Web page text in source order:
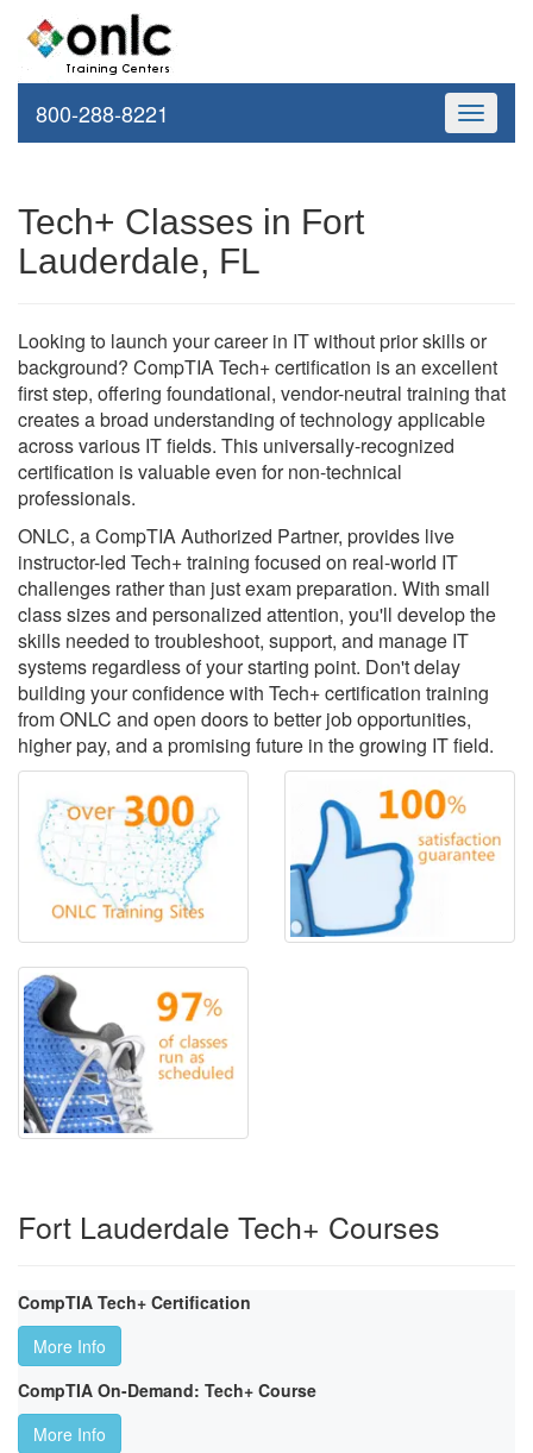
Toggle
800-288-8221
Tech+ Classes in Fort
Lauderdale, FL
Looking to launch your career in IT without prior skills or
background? CompTIA Tech+ certification is an excellent
first step, offering foundational, vendor-neutral training that
creates a broad understanding of technology applicable
across various IT fields. This universally-recognized
certification is valuable even for non-technical
professionals.
ONLC, a CompTIA Authorized Partner, provides live
instructor-led Tech+ training focused on real-world IT
challenges rather than just exam preparation. With small
class sizes and personalized attention, you'll develop the
skills needed to troubleshoot, support, and manage IT
systems regardless of your starting point. Don't delay
building your confidence with Tech+ certification training
from ONLC and open doors to better job opportunities,
higher pay, and a promising future in the growing IT field.
Fort Lauderdale Tech+ Courses
CompTIA Tech+ Certification
More Info
CompTIA On-Demand: Tech+ Course
More Info